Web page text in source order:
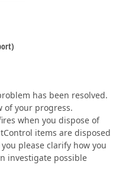
has been resolved.
of your progress.
when you dispose of
items are disposed
please clarify how you
investigate possible